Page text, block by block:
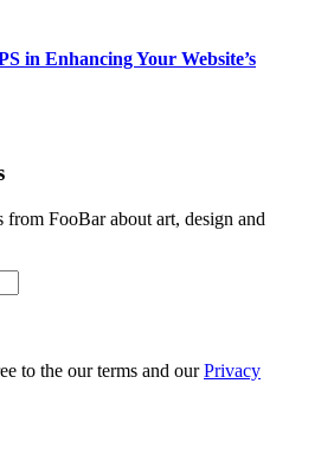
in Enhancing Your Website’s
from FooBar about art, design and
to the our terms and ourPrivacy